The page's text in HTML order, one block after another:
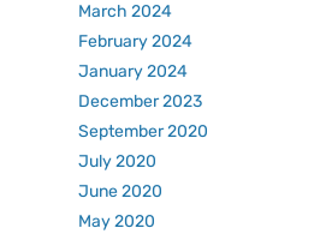
March 2024
February 2024
January 2024
December 2023
September 2020
July 2020
June 2020
May 2020